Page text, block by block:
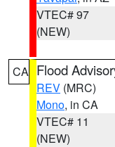
VTEC# 97
(NEW)
CA Flood
REV (MRC)
Mono, in CA
VTEC# 11
(NEW)